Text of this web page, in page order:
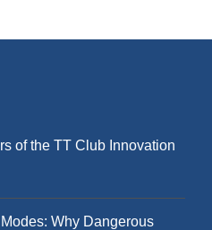
of the TT Club Innovation
Why Dangerous